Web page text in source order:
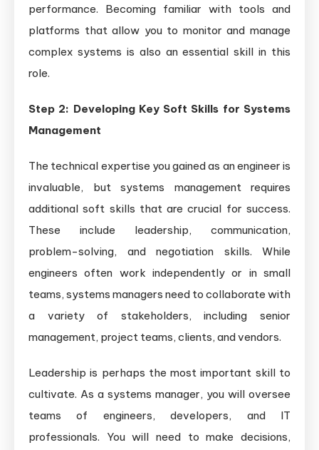
performance. Becoming familiar with tools and
platforms that allow you to monitor and manage
complex systems is also an essential skill in this
role.
Step 2: Developing Key Soft Skills for Systems
Management
The technical expertise you gained as an engineer is
invaluable, but systems management requires
additional soft skills that are crucial for success.
These include leadership, communication,
problem-solving, and negotiation skills. While
engineers often work independently or in small
teams, systems managers need to collaborate with
a variety of stakeholders, including senior
management, project teams, clients, and vendors.
Leadership is perhaps the most important skill to
cultivate. As a systems manager, you will oversee
teams of engineers, developers, and IT
professionals. You will need to make decisions,